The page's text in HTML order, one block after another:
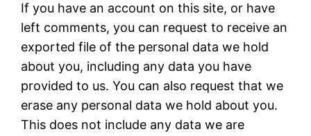
If you have an account on this site, or have
left comments, you can request to receive an
exported file of the personal data we hold
about you, including any data you have
provided to us. You can also request that we
erase any personal data we hold about you.
This does not include any data we are